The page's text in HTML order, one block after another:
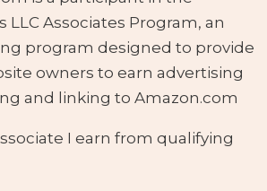
LLC Associates Program, an
program designed to provide
owners to earn advertising
and linking to Amazon.com
I earn from qualifying